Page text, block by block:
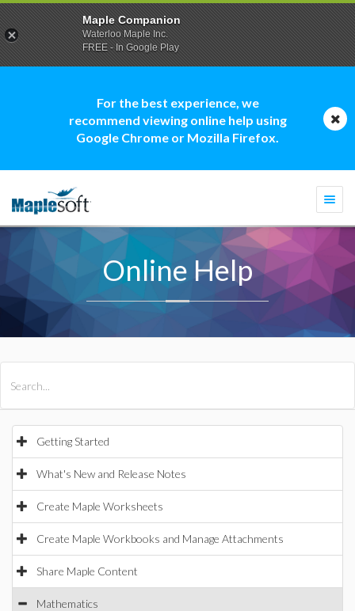
For the best experience, we
recommend viewing online help using
Google Chrome or Mozilla Firefox.
Online Help
Getting Started
What's New and Release Notes
Create Maple Worksheets
Create Maple Workbooks and Manage Attachments
Share Maple Content
Mathematics
Maple Companion
Waterloo Maple Inc.
FREE - In Google Play